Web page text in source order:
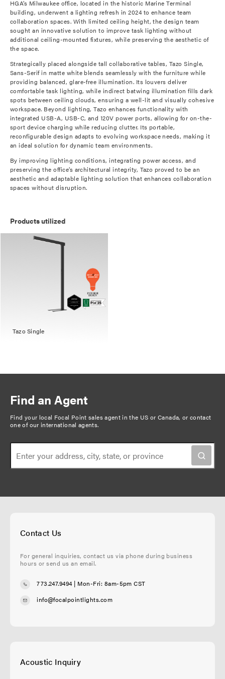
HGA’s Milwaukee office, located in the historic Marine Terminal
building, underwent a lighting refresh in 2024 to enhance team
collaboration spaces. With limited ceiling height, the design team
sought an innovative solution to improve task lighting without
additional ceiling-mounted fixtures, while preserving the aesthetic of
the space.
Strategically placed alongside tall collaborative tables, Tazo Single,
Sans-Serif in matte white blends seamlessly with the furniture while
providing balanced, glare-free illumination. Its louvers deliver
comfortable task lighting, while indirect batwing illumination fills dark
spots between ceiling clouds, ensuring a well-lit and visually cohesive
workspace. Beyond lighting, Tazo enhances functionality with
integrated USB-A, USB-C, and 120V power ports, allowing for on-the-
sport device charging while reducing clutter. Its portable,
reconfigurable design adapts to evolving workspace needs, making it
an ideal solution for dynamic team environments.
By improving lighting conditions, integrating power access, and
preserving the office’s architectural integrity, Tazo proved to be an
aesthetic and adaptable lighting solution that enhances collaboration
spaces without disruption.
Products utilized
Tazo Single
Find an Agent
Find your local Focal Point sales agent in the US or Canada, orcontact
one of our international agents.
Contact Us
For general inquiries, contact us via phone during business
hours or send us an email.
773.247.9494| Mon-Fri: 8am-5pm CST
info@focalpointlights.com
Acoustic Inquiry